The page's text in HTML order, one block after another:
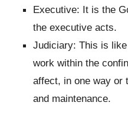
Executive: It is the
the executive acts.
Judiciary: This is
work within the
affect, in one way or
and maintenance.